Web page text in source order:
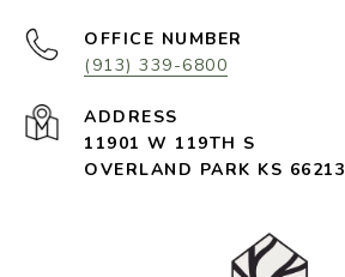
(913) 339-6800
11901 W 119TH S
OVERLAND PARK KS 66213